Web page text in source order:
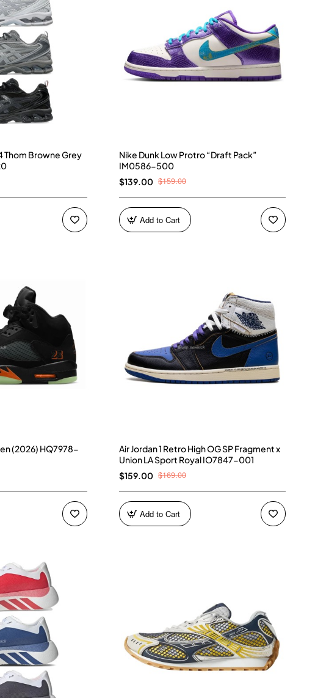
Thom Browne Grey
Nike Dunk Low Protro “Draft Pack”
IM0586-500
$139.00 $159.00
Add to Cart
(2026) HQ7978-
Air Jordan 1 Retro High OG SP Fragment x
Union LA Sport Royal IO7847-001
$159.00 $169.00
Add to Cart